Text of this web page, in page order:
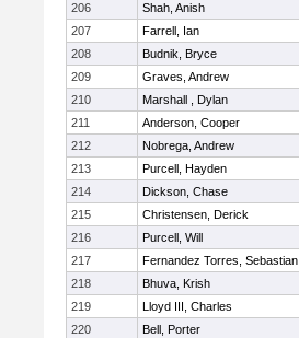
206
Shah, Anish
207
Farrell, Ian
208
Budnik, Bryce
209
Graves, Andrew
210
Marshall , Dylan
211
Anderson, Cooper
212
Nobrega, Andrew
213
Purcell, Hayden
214
Dickson, Chase
215
Christensen, Derick
216
Purcell, Will
217
Fernandez Torres, Sebastian
218
Bhuva, Krish
219
Lloyd III, Charles
220
Bell, Porter